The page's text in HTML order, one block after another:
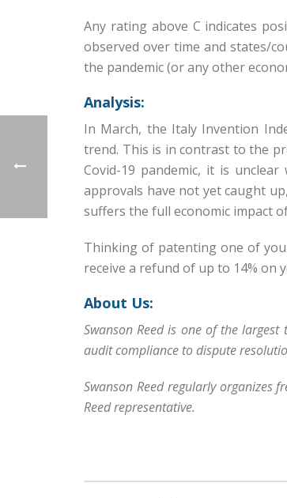
Any rating above C indicates
observed over time and states/
the pandemic (or any other
Analysis:
In March, the Italy Invention
trend. This is in contrast to the
Covid-19 pandemic, it is
approvals have not yet caught
suffers the full economic impact
Thinking of patenting one of
receive a refund of up to 14% on
About Us:
Swanson Reed is one of the
audit compliance to dispute
Swanson Reed regularly organizes
Reed representative.